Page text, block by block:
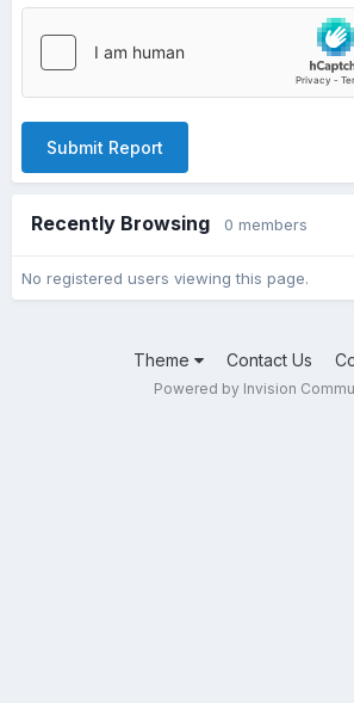
Submit Report
Recently Browsing 0 members
No registered users viewing this page.
Theme Contact Us
Powered by Invision